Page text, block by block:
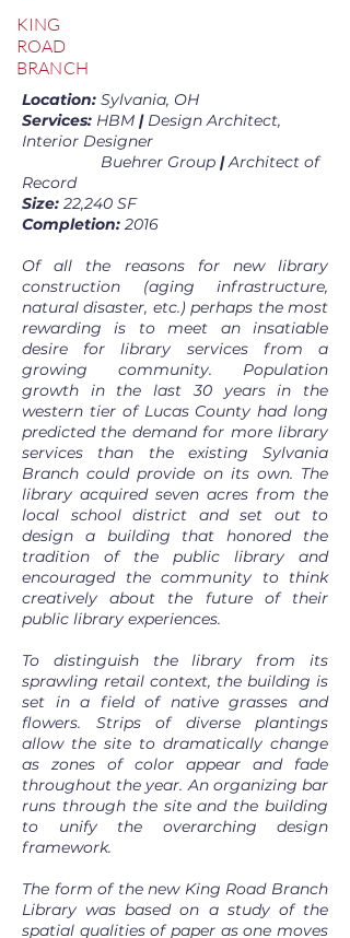
KING
ROAD
BRANCH
Location: Sylvania, OH
Services: HBM |Design Architect,
Interior Designer
Buehrer Group |Architect of
Record
Size: 22,240 SF
Completion: 2016
Of all the reasons for new library
construction (aging infrastructure,
natural disaster, etc.) perhaps the most
rewarding is to meet an insatiable
desire for library services from a
growing community. Population
growth in the last 30 years in the
western tier of Lucas County had long
predicted the demand for more library
services than the existing Sylvania
Branch could provide on its own. The
library acquired seven acres from the
local school district and set out to
design a building that honored the
tradition of the public library and
encouraged the community to think
creatively about the future of their
public library experiences.
To distinguish the library from its
sprawling retail context, the building is
set in a field of native grasses and
flowers. Strips of diverse plantings
allow the site to dramatically change
as zones of color appear and fade
throughout the year. An organizing bar
runs through the site and the building
to unify the overarching design
framework.
The form of the new King Road Branch
Library was based on a study of the
spatial qualities of paper as one moves